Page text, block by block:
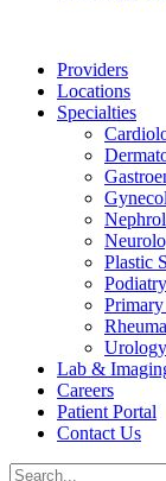
Providers
Locations
Specialties
Plastic
Podiatry
Urology
Lab &
Careers
Patient Portal
Contact Us